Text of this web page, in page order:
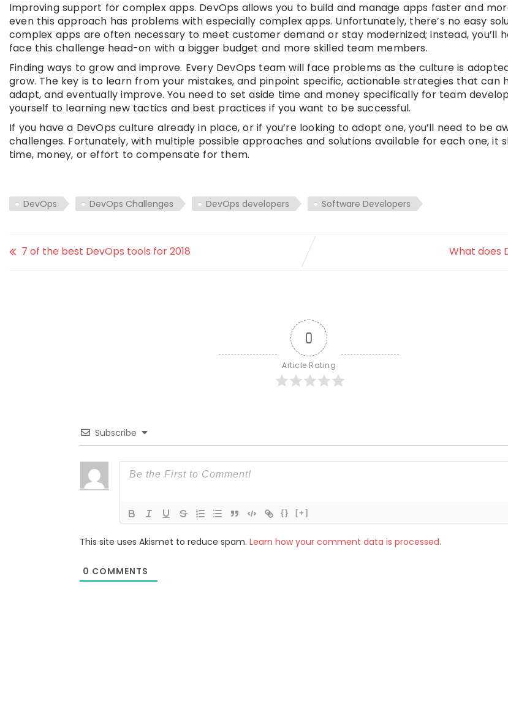
Improving support for complex apps. DevOps allows you to build and manage apps faster and
even this approach has problems with especially complex apps. Unfortunately, there’s no easy
complex apps are often necessary to meet customer demand or stay modernized; instead, you’ll
face this challenge head-on with a bigger budget and more skilled team members.
Finding ways to grow and improve. Every DevOps team will face problems as the culture is
grow. The key is to learn from your mistakes, and pinpoint specific, actionable strategies that can
adapt, and eventually improve. You need to set aside time and money specifically for team
yourself to learning new tactics and best practices if you want to be successful.
If you have a DevOps culture already in place, or if you’re looking to adopt one, you’ll need to be
challenges. Fortunately, with multiple possible approaches and solutions available for each one, it
time, money, or effort to compensate for them.
DevOps DevOps Challenges DevOps developers Software Developers
7 of the best DevOps tools for 2018 What does
0
Article Rating
Subscribe
{} [+]
This site uses Akismet to reduce spam. Learn how your comment data is processed.
0 COMMENTS